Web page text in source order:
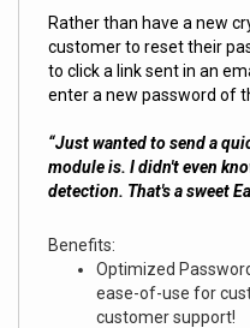
Rather than have a new
customer to reset their
to click a link sent in an
enter a new password of
“Just wanted to send a
module is. I didn't even
detection. That's a sweet
Benefits:
Optimized
ease-of-use for
customer support!